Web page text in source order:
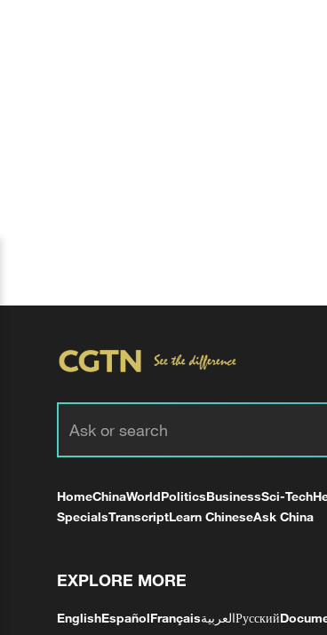
HomeChinaWorldPoliticsBusinessSci-Tech
SpecialsTranscriptLearn ChineseAsk China
EXPLORE MORE
EnglishEspañolFrançaisالعربيةРусский